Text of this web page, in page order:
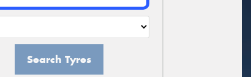
Search Tyres